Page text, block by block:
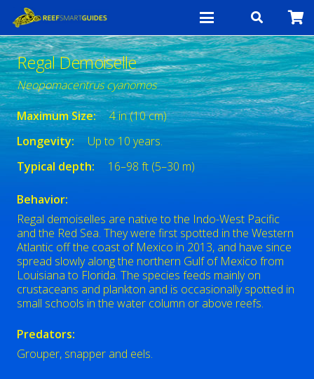
Regal Demoiselle
Neopomacentrus cyanomos
Maximum Size:
4 in (10 cm)
Longevity:
Up to 10 years.
Typical depth:
16–98 ft (5–30 m)
Behavior:
Regal demoiselles are native to the Indo-West Pacific
and the Red Sea. They were first spotted in the Western
Atlantic off the coast of Mexico in 2013, and have since
spread slowly along the northern Gulf of Mexico from
Louisiana to Florida. The species feeds mainly on
crustaceans and plankton and is occasionally spotted in
small schools in the water column or above reefs.
Predators:
Grouper, snapper and eels.